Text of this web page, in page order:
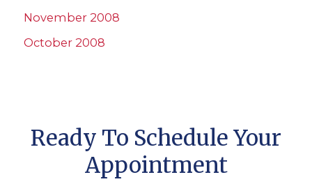
November 2008
October 2008
Ready To Schedule Your
Appointment